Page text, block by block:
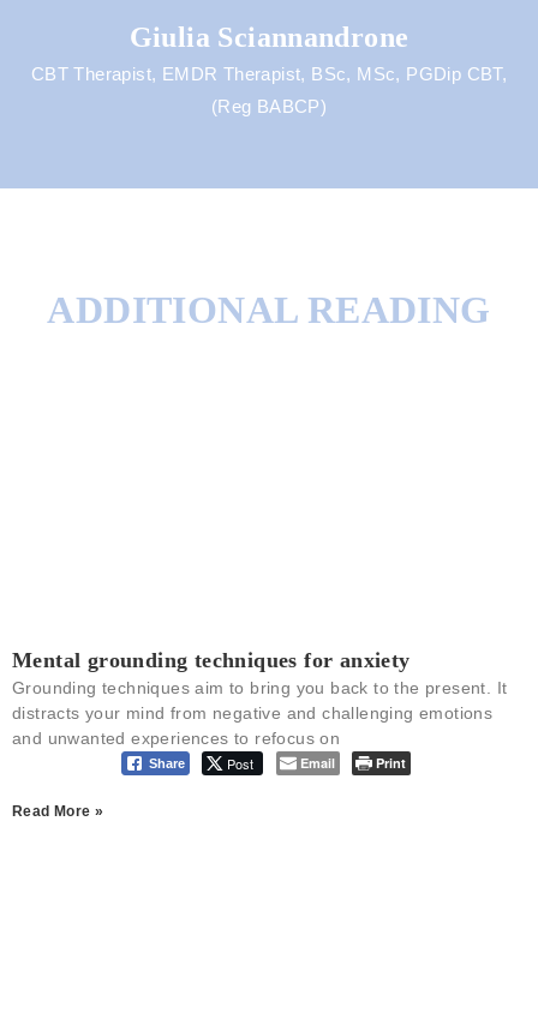
Giulia Sciannandrone
CBT Therapist, EMDR Therapist, BSc, MSc, PGDip CBT,
(Reg BABCP)
ADDITIONAL READING
Mental grounding techniques for anxiety
Grounding techniques aim to bring you back to the present. It
distracts your mind from negative and challenging emotions
and unwanted experiences to refocus on
Share Post Email Print
Read More »